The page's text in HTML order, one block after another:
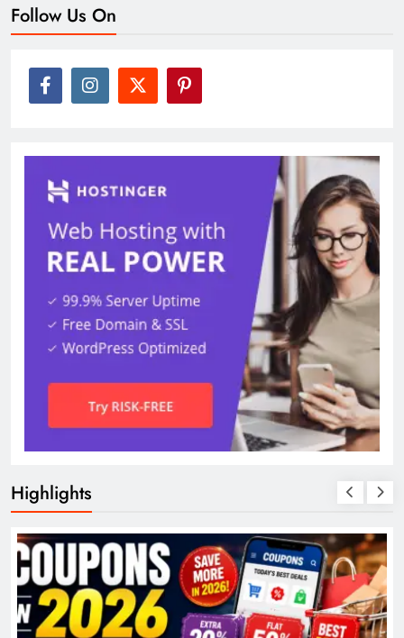
Follow Us On
Highlights